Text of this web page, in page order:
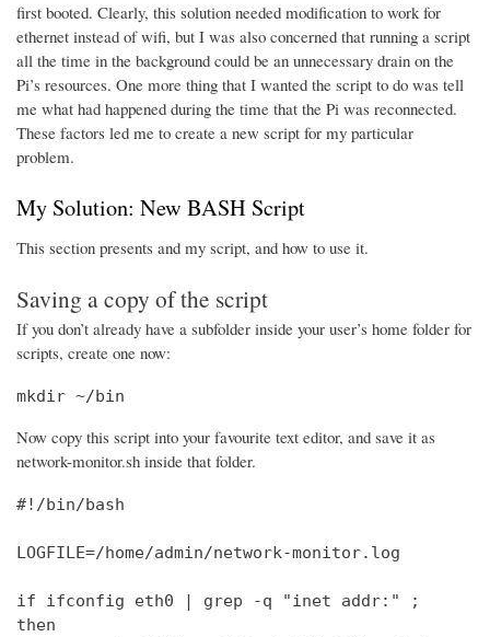
first booted. Clearly, this solution needed modification to work for
ethernet instead of wifi, but I was also concerned that running a script
all the time in the background could be an unnecessary drain on the
Pi’s resources. One more thing that I wanted the script to do was tell
me what had happened during the time that the Pi was reconnected.
These factors led me to create a new script for my particular
problem.
My Solution: New BASH Script
This section presents and my script, and how to use it.
Saving a copy of the script
If you don’t already have a subfolder inside your user’s home folder for
scripts, create one now:
mkdir ~/bin
Now copy this script into your favourite text editor, and save it as
network-monitor.sh inside that folder.
#!/bin/bash
LOGFILE=/home/admin/network-monitor.log
if ifconfig eth0 | grep -q "inet addr:" ;
then